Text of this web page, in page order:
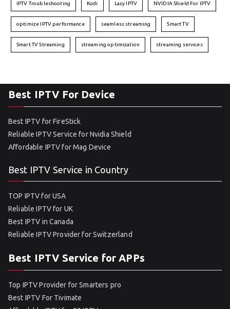
IPTV Troubleshooting Kodi Lazy IPTV NVIDIA Shield For IPTV
optimize IPTV performance seamless streaming Smart TV
Smart TV Streaming streaming optimization streaming services
Best IPTV For Device
Best IPTV for FireStick
Reliable IPTV Service for Nvidia Shield
Affordable IPTV for Mag Device
Best IPTV Service in Country
TOP IPTV for USA
Reliable IPTV for UK
Best IPTV in Canada
Reliable IPTV Provider for Switzerland
Best IPTV Service for APPs
Top IPTV Provider for Smarters pro
Best IPTV For Tivimate